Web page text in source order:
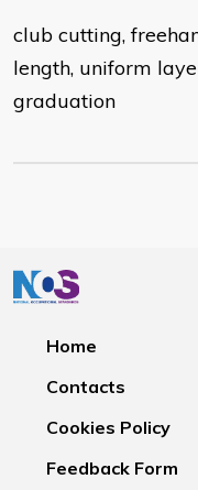
club cutting,
length, uniform
graduation
Home
Contacts
Cookies Policy
Feedback Form